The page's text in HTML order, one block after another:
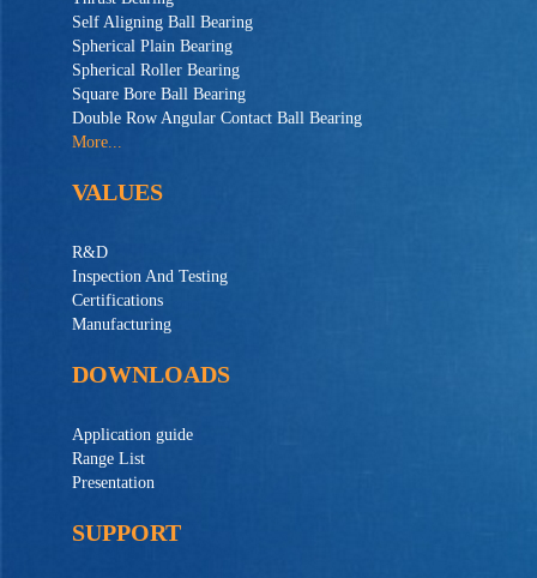
Self Aligning Ball Bearing
Spherical Plain Bearing
Spherical Roller Bearing
Square Bore Ball Bearing
Double Row Angular Contact Ball Bearing
More...
VALUES
R&D
Inspection And Testing
Certifications
Manufacturing
DOWNLOADS
Application guide
Range List
Presentation
SUPPORT